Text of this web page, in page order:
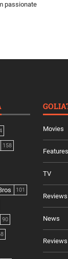
passionate
158
101
90
Movies
Features
TV
Reviews
News
Reviews